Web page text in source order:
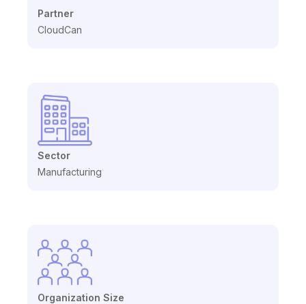
Partner
CloudCan
Sector
Manufacturing
Organization Size